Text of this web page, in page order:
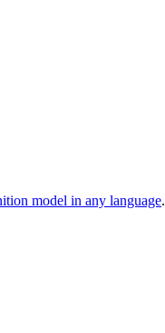
model in any language.